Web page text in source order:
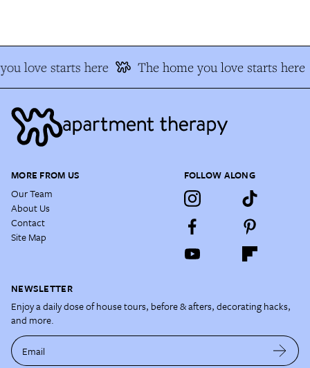
love starts here The home you love starts here
MORE FROM US
Our Team
About Us
Contact
Site Map
FOLLOW ALONG
NEWSLETTER
Enjoy a daily dose of house tours, before & afters, decorating hacks,
and more.
Email